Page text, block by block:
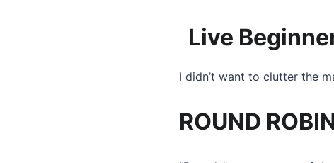
Live
I didn’t want to clutter the
ROUND